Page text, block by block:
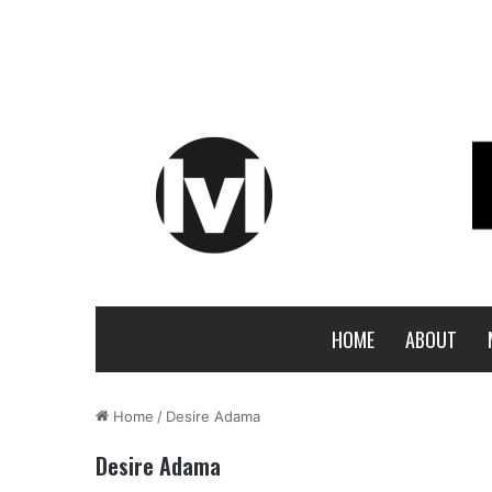
HOME ABOUT
Home / Desire Adama
Desire Adama